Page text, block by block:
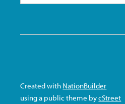
Created with NationBuilder
using a public theme bycStreet